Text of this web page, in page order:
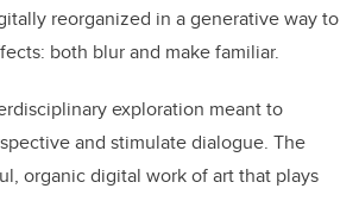
reorganized in a generative way to
both blur and make familiar.
exploration meant to
and stimulate dialogue. The
organic digital work of art that plays